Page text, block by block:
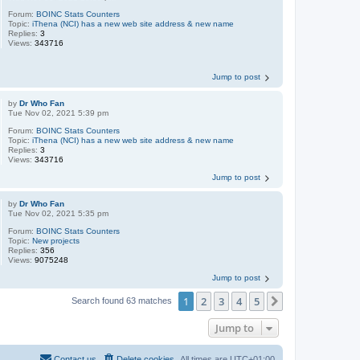
Forum: BOINC Stats Counters
Topic:iThena (NCI) has a new web site address & new name
Replies:3
Views:343716
Jump to post
byDr Who Fan
Tue Nov 02, 2021 5:39 pm
Forum:BOINC Stats Counters
Topic:iThena (NCI) has a new web site address & new name
Replies:3
Views:343716
Jump to post
byDr Who Fan
Tue Nov 02, 2021 5:35 pm
Forum:BOINC Stats Counters
Topic:New projects
Replies:356
Views:9075248
Jump to post
Search found 63 matches 1 2 3 4 5
Jump to